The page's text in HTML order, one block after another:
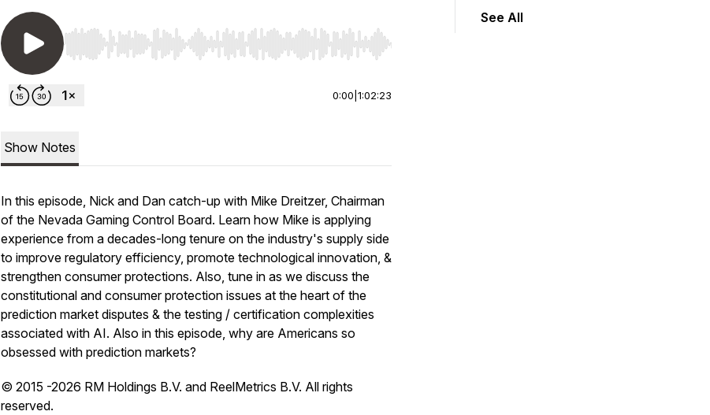
Use Left/Right to seek, Home/End to jump to start or end. Hold shift to jump forward or backward.
0:00 1:02:23
Show Notes
In this episode, Nick and Dan catch-up with Mike Dreitzer, Chairman
of the Nevada Gaming Control Board. Learn how Mike is applying
experience from a decades-long tenure on the industry's supply side
to improve regulatory efficiency, promote technological innovation, &
strengthen consumer protections. Also, tune in as we discuss the
constitutional and consumer protection issues at the heart of the
prediction market disputes & the testing / certification complexities
associated with AI. Also in this episode, why are Americans so
obsessed with prediction markets?
© 2015 -2026 RM Holdings B.V. and ReelMetrics B.V. All rights
reserved.
See All